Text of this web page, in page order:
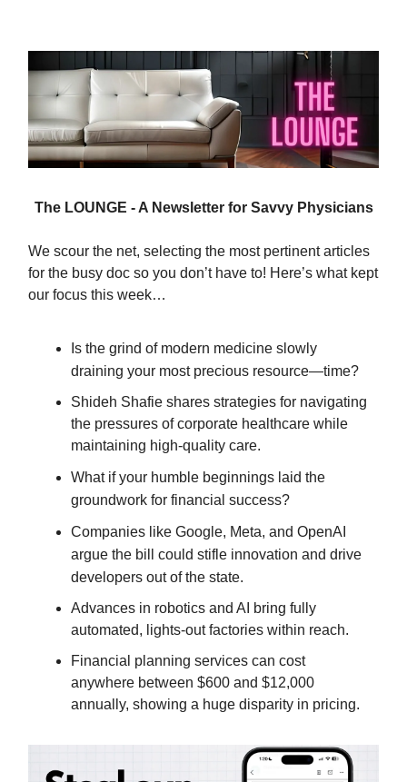
The LOUNGE - A Newsletter for Savvy Physicians
We scour the net, selecting the most pertinent articles
for the busy doc so you don’t have to! Here’s what kept
our focus this week…
Is the grind of modern medicine slowly
draining your most precious resource—time?
Shideh Shafie shares strategies for navigating
the pressures of corporate healthcare while
maintaining high-quality care.
What if your humble beginnings laid the
groundwork for financial success?
Companies like Google, Meta, and OpenAI
argue the bill could stifle innovation and drive
developers out of the state.
Advances in robotics and AI bring fully
automated, lights-out factories within reach.
Financial planning services can cost
anywhere between $600 and $12,000
annually, showing a huge disparity in pricing.